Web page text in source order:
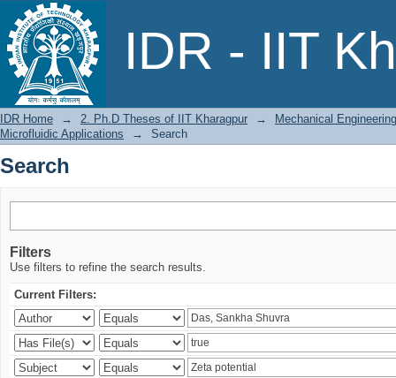
IDR - IIT
Search
IDR Home → 2. Ph.D Theses of IIT Kharagpur →
Mechanical Engineering
Microfluidic Applications
→ Search
Search
Filters
Use filters to refine the search results.
Current Filters: